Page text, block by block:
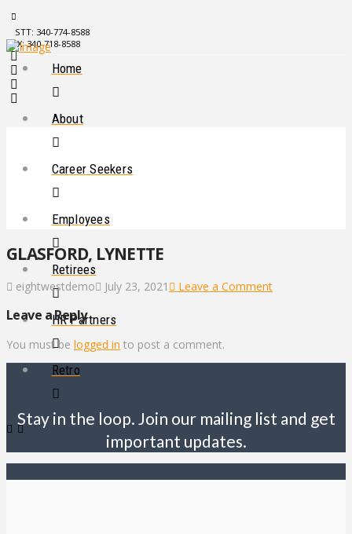
STT: 340-774-8588
STX: 340-718-8588
Home
About
Career Seekers
Employees
Retirees
HR Partners
Retro
GLASFORD, LYNETTE
eightwestdemo July 23, 2021 Leave a Comment
Leave a Reply
You must be logged in to post a comment.
Stay in the loop. Join our mailing list and get
important updates.